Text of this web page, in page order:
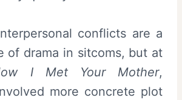
conflicts are a
of drama in sitcoms, but at
I Met Your Mother,
more concrete plot